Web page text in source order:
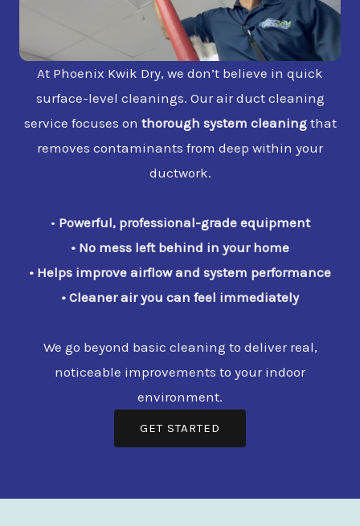
At Phoenix Kwik Dry, we don’t believe in quick
surface-level cleanings. Our air duct cleaning
service focuses on thorough system cleaningthat
removes contaminants from deep within your
ductwork.
• Powerful, professional-grade equipment
• No mess left behind in your home
• Helps improve airflow and system performance
• Cleaner air you can feel immediately
We go beyond basic cleaning to deliver real,
noticeable improvements to your indoor
environment.
GET STARTED